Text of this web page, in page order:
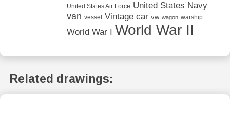
United States Air Force United States Navy
van vessel Vintage car vw wagon warship
World War I World War II
Related drawings: